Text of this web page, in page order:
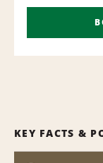
KEY FACTS &